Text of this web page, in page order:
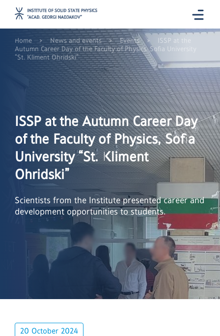
Home > News and events>Events>
ISSP at the
Autumn Career Day of the Faculty of Physics, Sofia University
“St. Kliment Ohridski”
ISSP at the Autumn Career Day
of the Faculty of Physics, Sofia
University “St. Kliment
Ohridski”
Scientists from the Institute presented career and
development opportunities to students.
20 October 2024